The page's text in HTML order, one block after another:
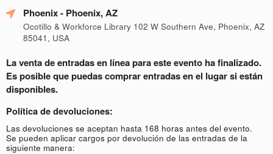
Phoenix- Phoenix, AZ
Ocotillo & Workforce Library 102 W Southern Ave, Phoenix, AZ
85041, USA
La venta de entradas en línea para este evento ha finalizado.
Es posible que puedas comprar entradas en el lugar si están
disponibles.
Política de devoluciones:
Las devoluciones se aceptan hasta 168 horas antes del evento.
Se pueden aplicar cargos por devolución de las entradas de la
siguiente manera: